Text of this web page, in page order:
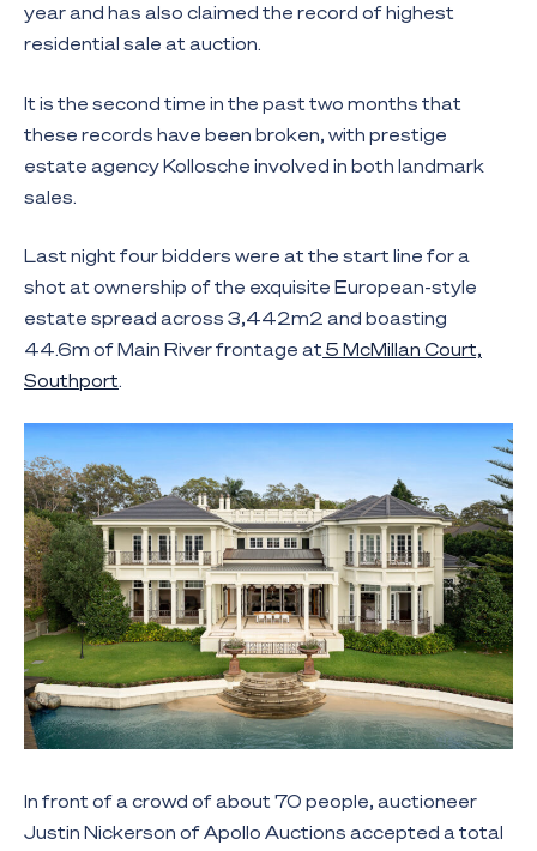
year and has also claimed the record of highest
residential sale at auction.
It is the second time in the past two months that
these records have been broken, with prestige
estate agency Kollosche involved in both landmark
sales.
Last night four bidders were at the start line for a
shot at ownership of the exquisite European-style
estate spread across 3,442m2 and boasting
44.6m of Main River frontage at 5 McMillan Court,
Southport.
In front of a crowd of about 70 people, auctioneer
Justin Nickerson of Apollo Auctions accepted a total